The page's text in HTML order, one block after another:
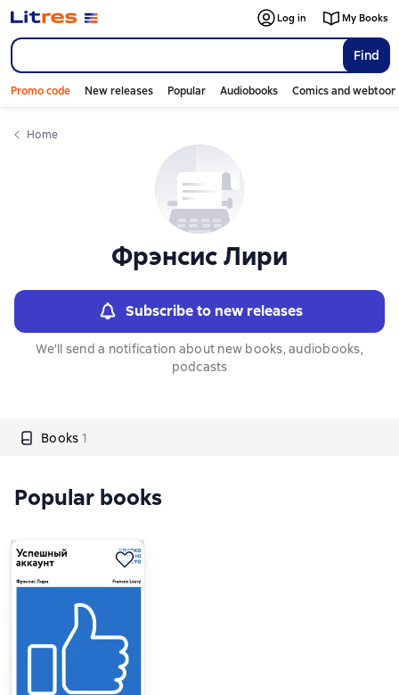
Find
Log in My Books
Promo code New releases Popular Audiobooks Comics and
Home
Фрэнсис Лири
Subscribe to new releases
We'll send a notification about new books, audiobooks,
podcasts
Books 1
Слайдер с книгами
Popular books